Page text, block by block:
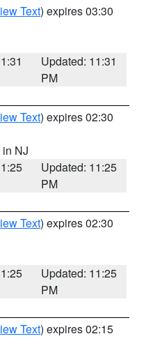
Text) expires 03:30
Updated: 11:31
PM
Text) expires 02:30
in NJ
Updated: 11:25
PM
Text) expires 02:30
Updated: 11:25
PM
Text) expires 02:15